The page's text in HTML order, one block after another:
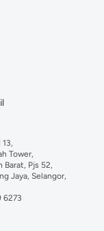
Tower,
Barat, Pjs 52,
Jaya, Selangor,
6273